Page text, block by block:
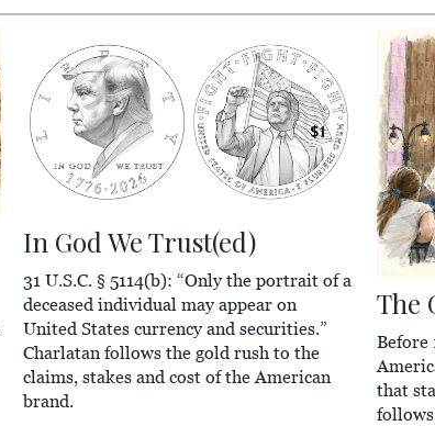
In God We Trust(ed)
31 U.S.C. § 5114(b): “Only the portrait of a
deceased individual may appear on
United States currency and securities.”
Charlatan follows the gold rush to the
claims, stakes and cost of the American
brand.
The
Before
that